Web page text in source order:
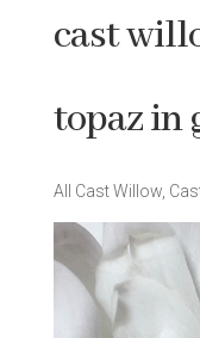
cast
topaz in
All Cast Willow,